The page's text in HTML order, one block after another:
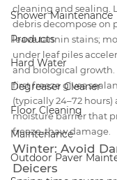
Shower Maintenance
Products
Hard Water
Degreaser Cleaner
Floor Cleaning
Maintenance
Outdoor Paver
cleaning and sealing.
debris decompose on
leave tannin stains;
under leaf piles
and biological growth.
first freeze gives
(typically 24–72 hours)
moisture barrier that
freeze-thaw damage.
Winter: Avoid
Deicers